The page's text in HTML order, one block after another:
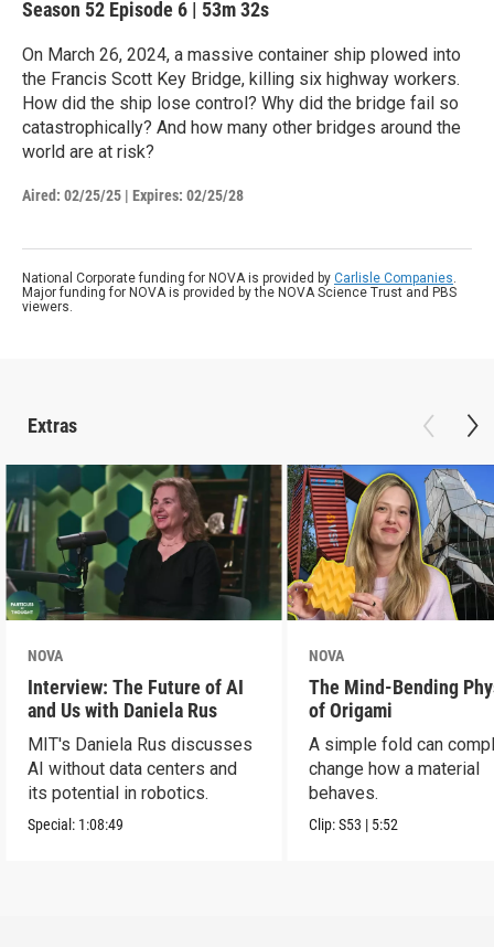
Season 52 Episode 6 | 53m 32s
On March 26, 2024, a massive container ship plowed into
the Francis Scott Key Bridge, killing six highway workers.
How did the ship lose control? Why did the bridge fail so
catastrophically? And how many other bridges around the
world are at risk?
Aired: 02/25/25 | Expires: 02/25/28
National Corporate funding for NOVA is provided by Carlisle Companies.
Major funding for NOVA is provided by the NOVA Science Trust and PBS
viewers.
Extras
NOVA
Interview: The Future of AI
and Us with Daniela Rus
MIT's Daniela Rus discusses
AI without data centers and
its potential in robotics.
Special: 1:08:49
NOVA
The Mind-Bending
of Origami
A simple fold can
change how a material
behaves.
Clip:S53 | 5:52